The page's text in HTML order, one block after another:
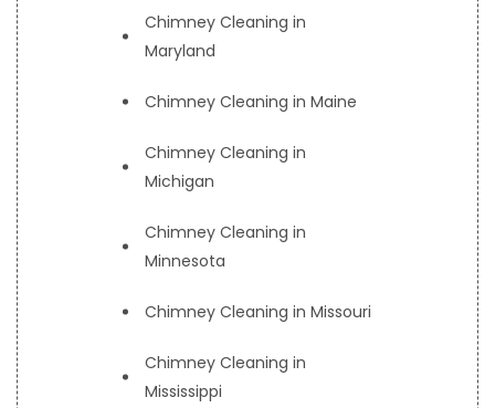
Chimney Cleaning in
Maryland
Chimney Cleaning in Maine
Chimney Cleaning in
Michigan
Chimney Cleaning in
Minnesota
Chimney Cleaning in Missouri
Chimney Cleaning in
Mississippi